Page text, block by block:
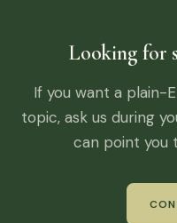
Looking for
If you want a plain-
topic, ask us during
can point you